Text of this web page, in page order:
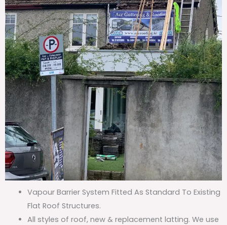
Vapour Barrier System Fitted As Standard To Existing
Flat Roof Structures.
All styles of roof, new & replacement latting. We use